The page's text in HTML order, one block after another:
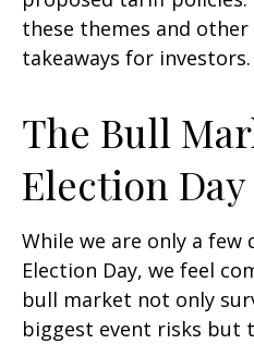
these themes and
takeaways for investors.
The Bull
Election Day
While we are only a few
Election Day, we feel
bull market not only
biggest event risks but